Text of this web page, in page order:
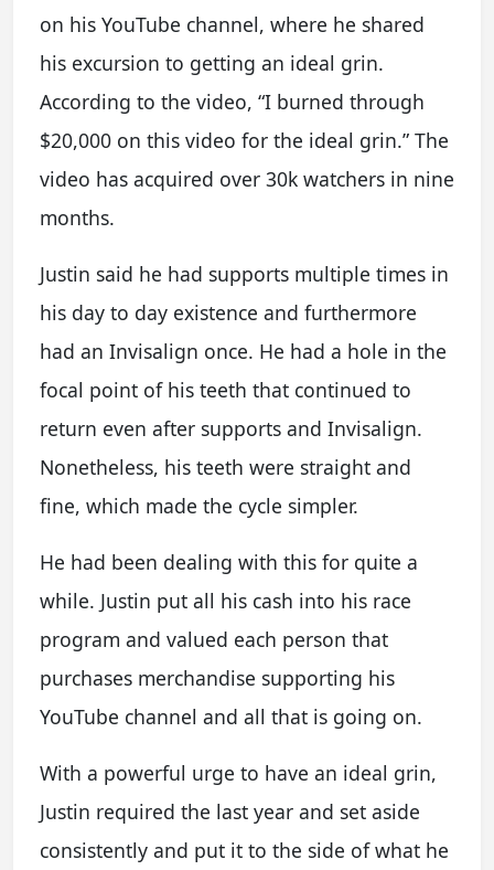
on his YouTube channel, where he shared
his excursion to getting an ideal grin.
According to the video, “I burned through
$20,000 on this video for the ideal grin.” The
video has acquired over 30k watchers in nine
months.
Justin said he had supports multiple times in
his day to day existence and furthermore
had an Invisalign once. He had a hole in the
focal point of his teeth that continued to
return even after supports and Invisalign.
Nonetheless, his teeth were straight and
fine, which made the cycle simpler.
He had been dealing with this for quite a
while. Justin put all his cash into his race
program and valued each person that
purchases merchandise supporting his
YouTube channel and all that is going on.
With a powerful urge to have an ideal grin,
Justin required the last year and set aside
consistently and put it to the side of what he